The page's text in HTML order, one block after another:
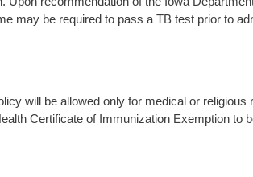
may be required to pass a TB test prior to
will be allowed only for medical or religious
Certificate of Immunization Exemption to